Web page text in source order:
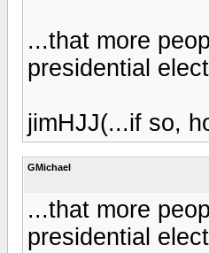
...that more
presidential
jimHJJ(...if so,
GMichael
...that more
presidential